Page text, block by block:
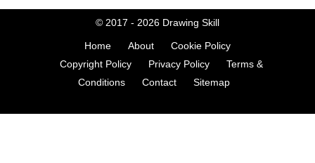
© 2017 - 2026 Drawing Skill
Home About
Cookie Policy
Copyright Policy
Privacy Policy
Terms &
Conditions
Contact Sitemap